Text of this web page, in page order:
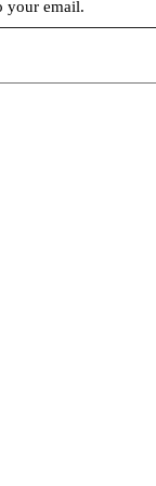
your email.